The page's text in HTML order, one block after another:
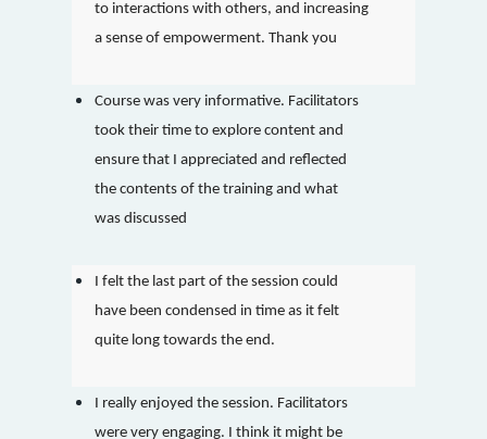
to interactions with others, and increasing
a sense of empowerment. Thank you
Course was very informative. Facilitators
took their time to explore content and
ensure that I appreciated and reflected
the contents of the training and what
was discussed
I felt the last part of the session could
have been condensed in time as it felt
quite long towards the end.
I really enjoyed the session. Facilitators
were very engaging. I think it might be